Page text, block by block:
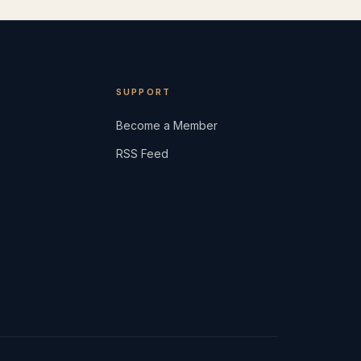
SUPPORT
Become a Member
RSS Feed